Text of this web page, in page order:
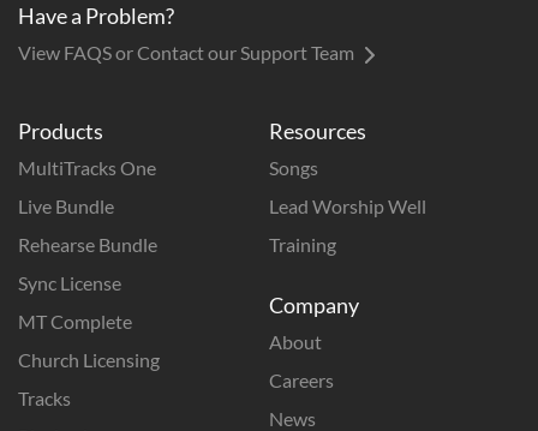
Products
MultiTracks One
Live Bundle
Rehearse Bundle
Sync License
MT Complete
Church Licensing
Tracks
Resources
Songs
Lead Worship Well
Training
Company
About
Careers
News
Have a Problem?
View FAQS or Contact our Support Team